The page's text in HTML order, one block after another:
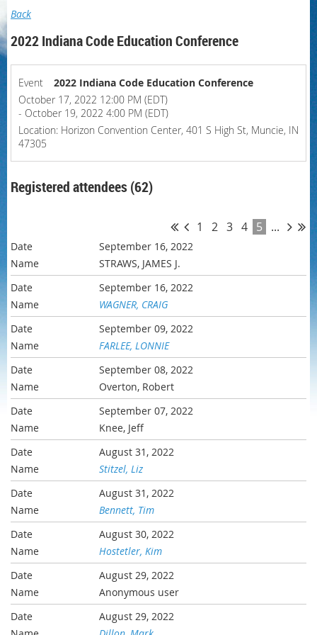
Back
2022 Indiana Code Education Conference
Event
2022 Indiana Code Education Conference
October 17, 2022 12:00 PM (EDT)
- October 19, 2022 4:00 PM (EDT)
Location: Horizon Convention Center, 401 S High St, Muncie, IN
47305
Registered attendees (62)
1 2 3 4 5 ...
September 16, 2022
STRAWS, JAMES J.
September 16, 2022
WAGNER, CRAIG
September 09, 2022
FARLEE, LONNIE
September 08, 2022
Overton, Robert
September 07, 2022
Knee, Jeff
August 31, 2022
Stitzel, Liz
August 31, 2022
Bennett, Tim
August 30, 2022
Hostetler, Kim
August 29, 2022
Anonymous user
August 29, 2022